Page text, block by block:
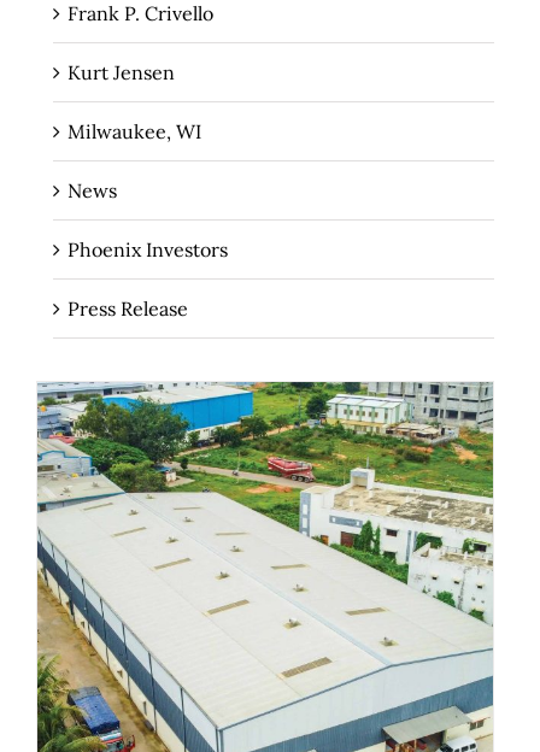
Frank P. Crivello
Kurt Jensen
Milwaukee, WI
News
Phoenix Investors
Press Release